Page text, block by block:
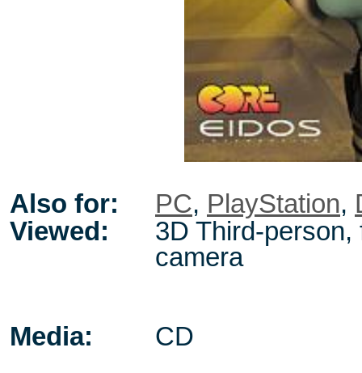
Also for: PC, PlayStation,
Viewed:
3D Third-person,
camera
Media:
CD